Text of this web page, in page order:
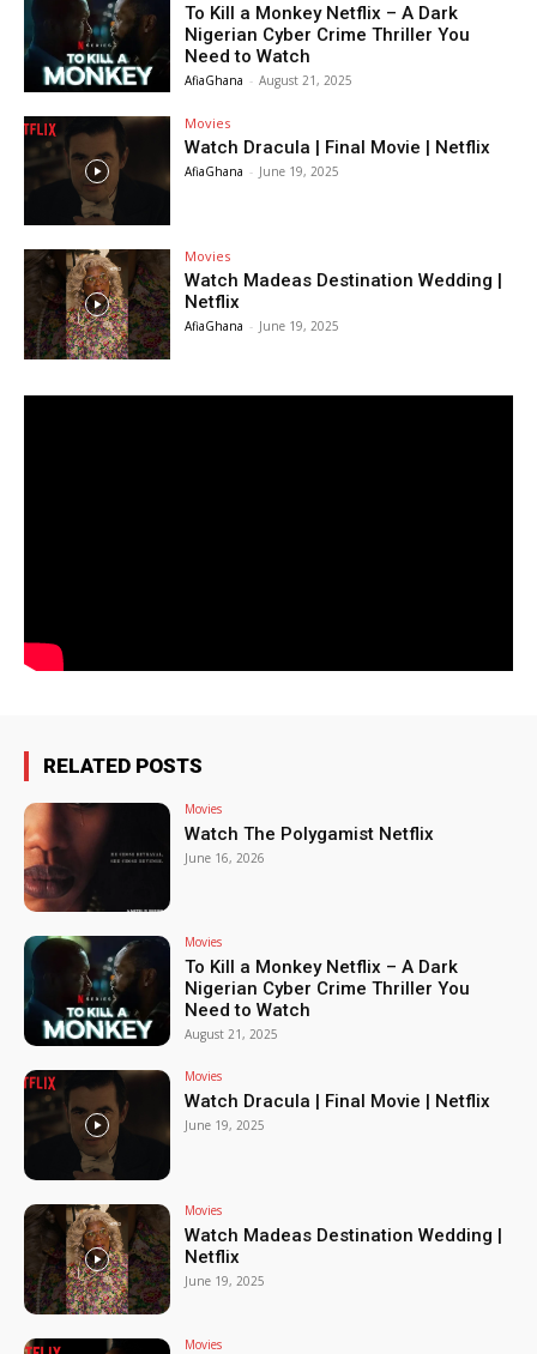
To Kill a Monkey Netflix – A Dark
Nigerian Cyber Crime Thriller You
Need to Watch
AfiaGhana - August 21, 2025
Movies
Watch Dracula | Final Movie | Netflix
AfiaGhana - June 19, 2025
Movies
Watch Madeas Destination Wedding |
Netflix
AfiaGhana - June 19, 2025
RELATED POSTS
Movies
Watch The Polygamist Netflix
June 16, 2026
Movies
To Kill a Monkey Netflix – A Dark
Nigerian Cyber Crime Thriller You
Need to Watch
August 21, 2025
Movies
Watch Dracula | Final Movie | Netflix
June 19, 2025
Movies
Watch Madeas Destination Wedding |
Netflix
June 19, 2025
Movies